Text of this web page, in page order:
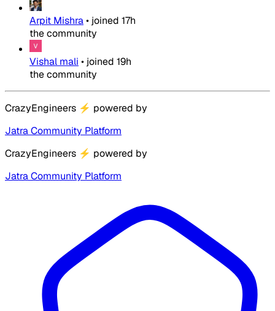
Arpit Mishra• joined 17h
the community
Vishal mali • joined 19h
the community
CrazyEngineers ⚡ powered by
Jatra Community Platform
CrazyEngineers ⚡ powered by
Jatra Community Platform